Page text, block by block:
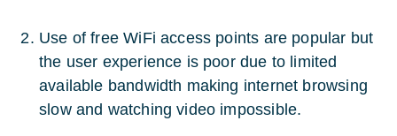
Use of free WiFi access points are popular but
the user experience is poor due to limited
available bandwidth making internet browsing
slow and watching video impossible.